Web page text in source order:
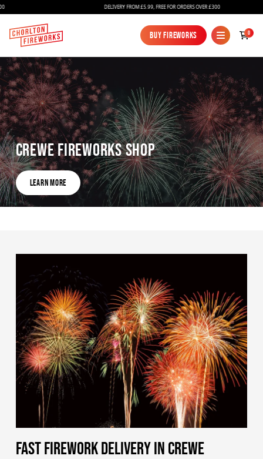
Fireworks
Bundles
New
Brands
Sale
Quick Pick
DELIVERY FROM £5.99, FREE FOR ORDERS OVER £300
Buy Fireworks
Buy Fireworks
0
Crewe Fireworks Shop
Learn More
Learn More
FAST FIREWORK DELIVERY IN CREWE